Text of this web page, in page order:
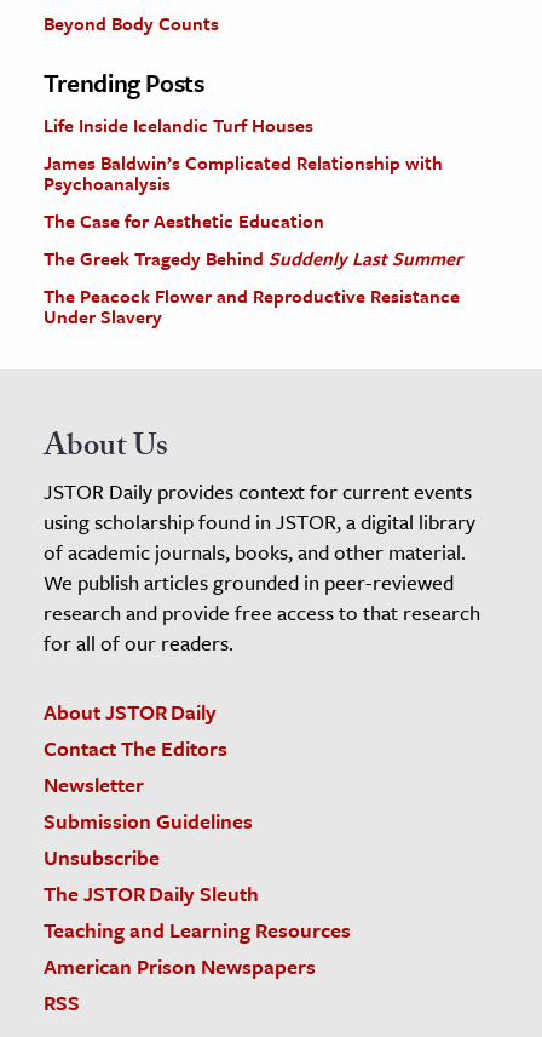
Beyond Body Counts
Trending Posts
Life Inside Icelandic Turf Houses
James Baldwin’s Complicated Relationship with
Psychoanalysis
The Case for Aesthetic Education
The Greek Tragedy Behind Suddenly Last Summer
The Peacock Flower and Reproductive Resistance
Under Slavery
About Us
JSTOR Daily provides context for current events
using scholarship found in JSTOR, a digital library
of academic journals, books, and other material.
We publish articles grounded in peer-reviewed
research and provide free access to that research
for all of our readers.
About JSTOR Daily
Contact The Editors
Newsletter
Submission Guidelines
Unsubscribe
The JSTOR Daily Sleuth
Teaching and Learning Resources
American Prison Newspapers
RSS